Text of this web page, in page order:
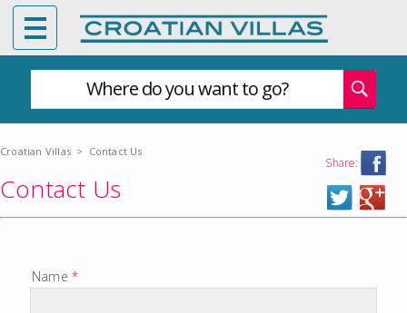
Where do you want to go?
Croatian Villas > Contact Us
Share:
Contact Us
Name *